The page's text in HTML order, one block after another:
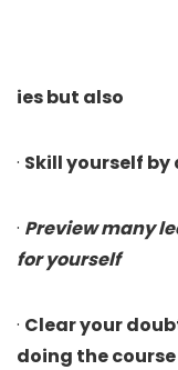
ies but also
· Skill yourself
· Preview many
for yourself
· Clear your
doing the course